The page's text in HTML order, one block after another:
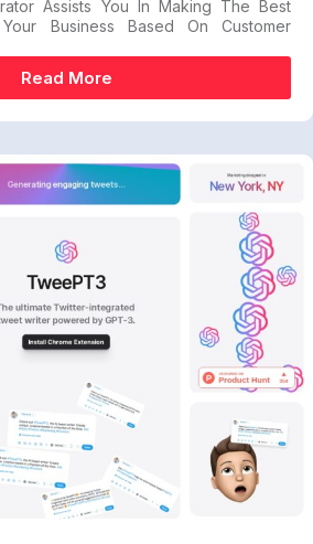
Assists You In Making The Best
Business Based On Customer
Read More